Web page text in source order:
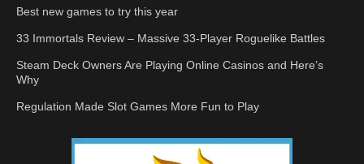
Best new games to try this year
33 Immortals Review – Massive 33-Player Roguelike Battles
Steam Deck Owners Are Playing Online Casinos and Here’s
Why
Regulation Made Slot Games More Fun to Play